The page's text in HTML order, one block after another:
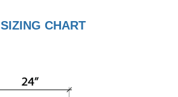
SIZING CHART